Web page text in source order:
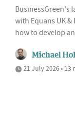
BusinessGreen's
with Equans UK
how to develop
Michael
21 July 2026 • 13